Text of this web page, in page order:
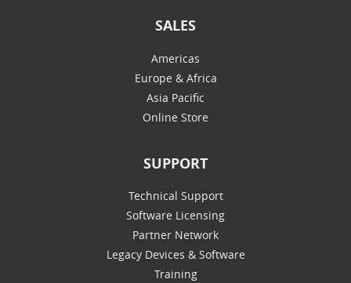
SALES
Americas
Europe & Africa
Asia Pacific
Online Store
SUPPORT
Technical Support
Software Licensing
Partner Network
Legacy Devices & Software
Training